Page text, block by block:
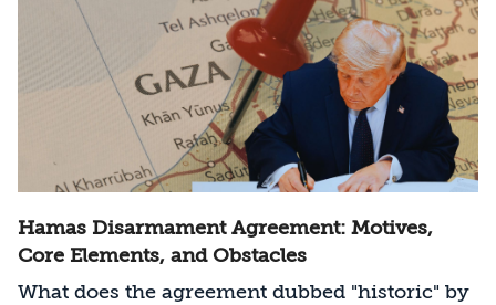
Hamas Disarmament Agreement: Motives,
Core Elements, and Obstacles
What does the agreement dubbed "historic" by